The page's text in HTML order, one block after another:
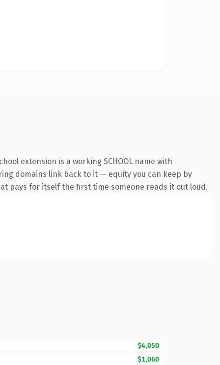
extension is a working SCHOOL name with
domains link back to it — equity you can keep by
pays for itself the first time someone reads it out loud.
$4,050
$1,060